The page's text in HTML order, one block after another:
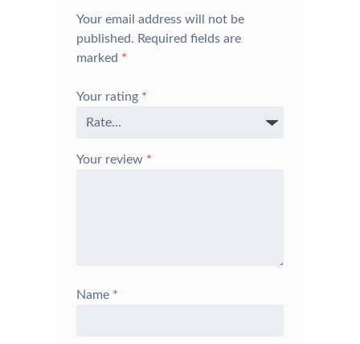
Your email address will not be
published. Required fields are
marked *
Your rating *
Your review *
Name *